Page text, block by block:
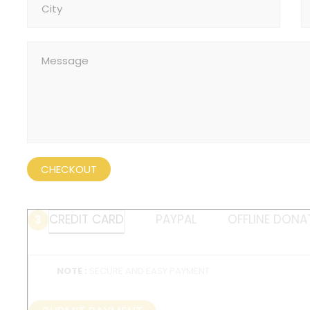
CHECKOUT
3 CREDIT CARD PAYPAL OFFLINE